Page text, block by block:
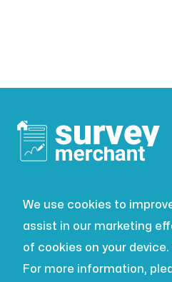
We use cookies to
assist in our marketing
of cookies on your
For more information,